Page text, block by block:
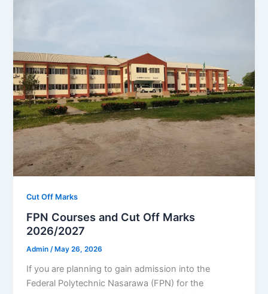
Cut Off Marks
FPN Courses and Cut Off Marks
2026/2027
Admin/ May 26, 2026
If you are planning to gain admission into the
Federal Polytechnic Nasarawa (FPN) for the